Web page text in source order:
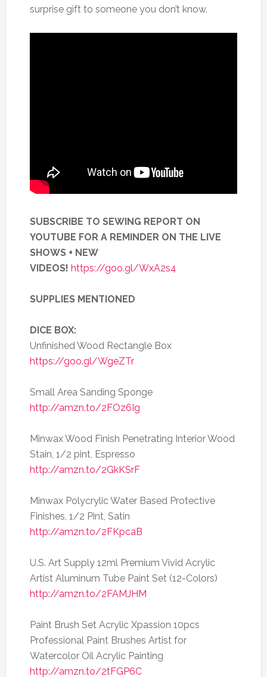
surprise gift to someone you don’t know.
SUBSCRIBE TO SEWING REPORT ON
YOUTUBE FOR A REMINDER ON THE LIVE
SHOWS + NEW
VIDEOS! https://goo.gl/WxA2s4
SUPPLIES MENTIONED
DICE BOX:
Unfinished Wood Rectangle Box
https://goo.gl/WgeZTr
Small Area Sanding Sponge
http://amzn.to/2FOz6Ig
Minwax Wood Finish Penetrating Interior Wood
Stain, 1/2 pint, Espresso
http://amzn.to/2GkKSrF
Minwax Polycrylic Water Based Protective
Finishes, 1/2 Pint, Satin
http://amzn.to/2FKpcaB
U.S. Art Supply 12ml Premium Vivid Acrylic
Artist Aluminum Tube Paint Set (12-Colors)
http://amzn.to/2FAMJHM
Paint Brush Set Acrylic Xpassion 10pcs
Professional Paint Brushes Artist for
Watercolor Oil Acrylic Painting
http://amzn.to/2tFGP6C